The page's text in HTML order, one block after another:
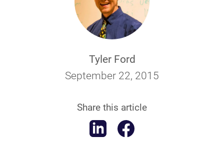
Tyler Ford
September 22, 2015
Share this article